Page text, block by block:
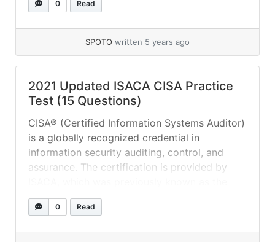
included on the CISA syllabus. The syllabus
of IS (Information Systems) Auditing IT
0 Read
SPOTO written 5 years ago
2021 Updated ISACA CISA Practice
Test (15 Questions)
CISA® (Certified Information Systems Auditor)
is a globally recognized credential in
information security auditing, control, and
assurance. The certification is provided by
Information Systems Audit and Control
Association but is now known solely by its
0 Read